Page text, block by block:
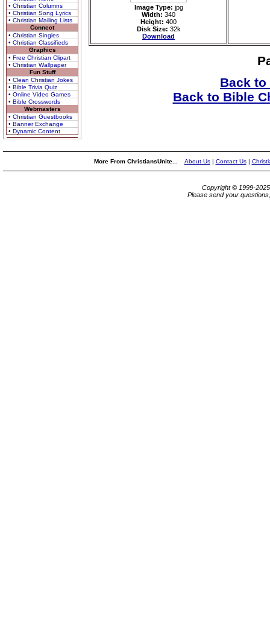
• Christian Columns
• Christian Song Lyrics
• Christian Mailing Lists
Connect
• Christian Singles
• Christian Classifieds
Graphics
• Free Christian Clipart
• Christian Wallpaper
Fun Stuff
• Clean Christian Jokes
• Bible Trivia Quiz
• Online Video Games
• Bible Crosswords
Webmasters
• Christian Guestbooks
• Banner Exchange
• Dynamic Content
Image Type: jpg
Width: 340
Height: 400
Disk Size: 32k
Download
Back to
Back to Bible
More From ChristiansUnite... About Us| Contact Us|
Copyright © 1999-
Please send your